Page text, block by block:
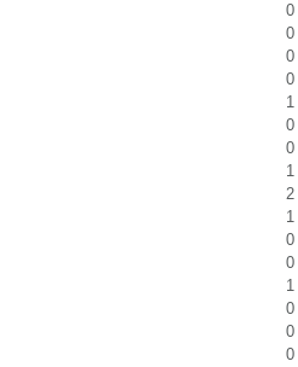
0
0
0
0
1
0
0
1
2
1
0
0
1
0
0
0